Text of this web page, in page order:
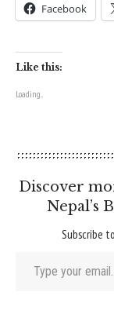
Facebook
Like this:
Loading...
Discover
Nepal’s
Subscribe